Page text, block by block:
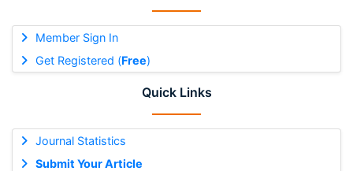
Member Sign In
Get Registered (Free)
Quick Links
Journal Statistics
Submit Your Article